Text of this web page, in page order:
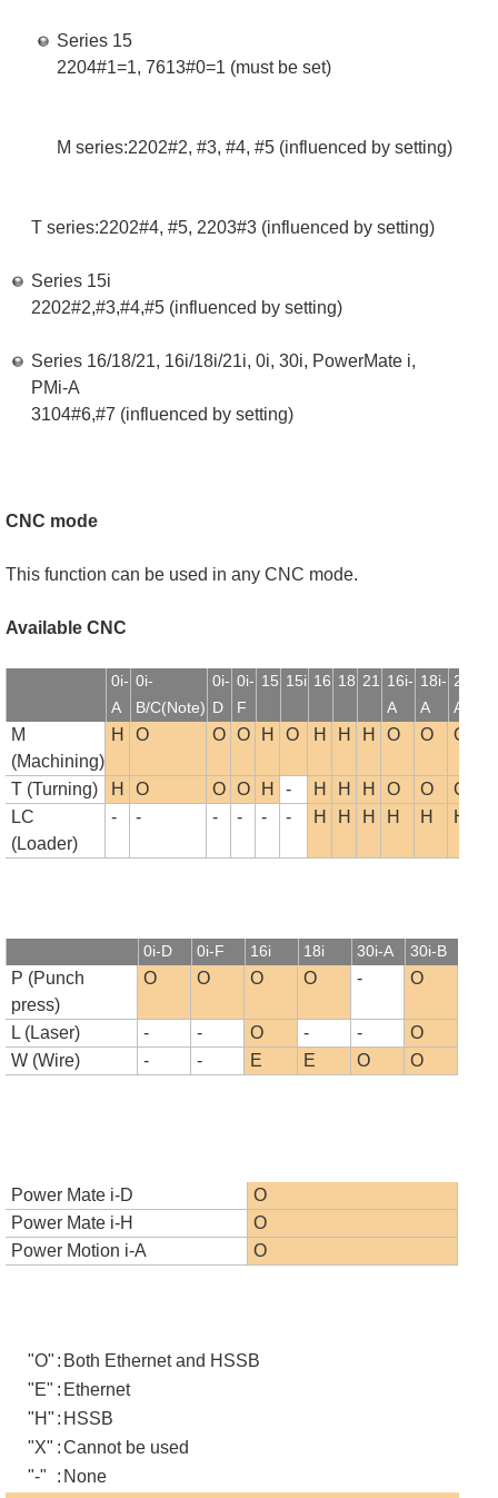
Series 15
2204#1=1, 7613#0=1 (must be set)
M series:2202#2, #3, #4, #5 (influenced by setting)
T series:2202#4, #5, 2203#3 (influenced by setting)
Series 15i
2202#2,#3,#4,#5 (influenced by setting)
Series 16/18/21, 16i/18i/21i, 0i, 30i, PowerMate i,
PMi-A
3104#6,#7 (influenced by setting)
CNC mode
This function can be used in any CNC mode.
Available CNC
0i-
A
0i-
B/C(Note)
0i-
D
0i-
F
15 15i 16 18 21
16i-
A
18i-
A
21i-
A
M
(Machining)
H O O O H O H H H O O O
T (Turning) H O O O H - H H H O O O
LC
(Loader)
- - - - - - H H H H H H
0i-D 0i-F 16i 18i 30i-A 30i-B
P (Punch
press)
O O O O - O
L (Laser) - - O - -
O
W (Wire)
- - E E O O
Power Mate i-D
O
Power Mate i-H
O
Power Motion i-A
O
"O" : Both Ethernet and HSSB
"E" : Ethernet
"H" : HSSB
"X" :Cannot be used
"-"
: None